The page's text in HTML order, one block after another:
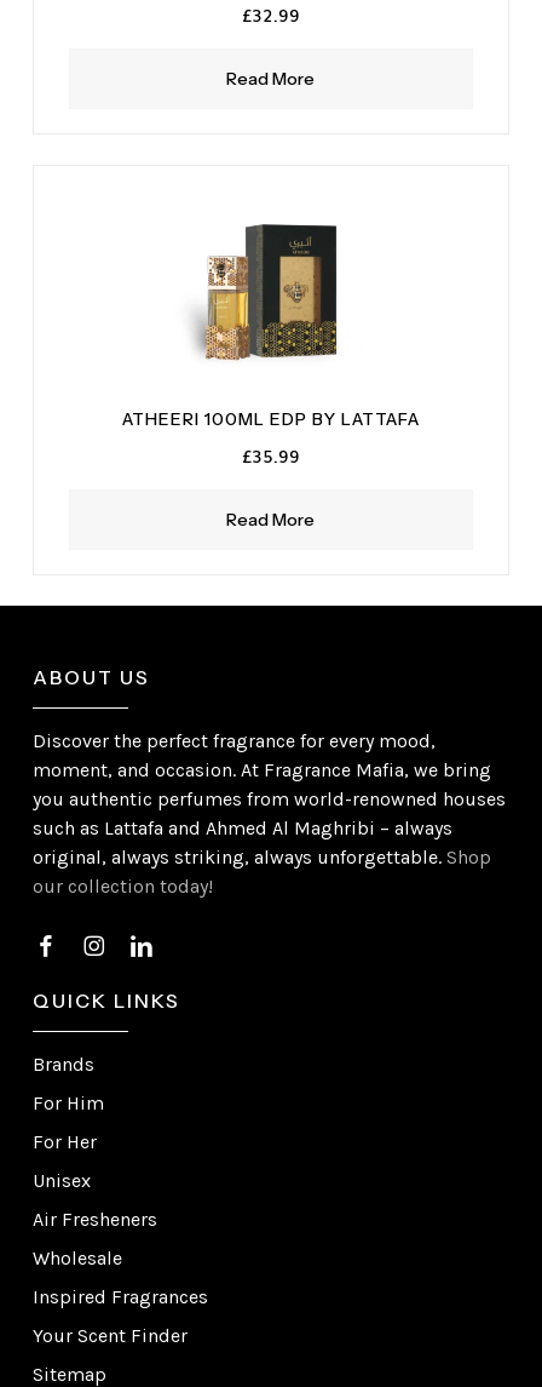
Read More
£32.99
Read More
ATHEERI 100ML EDP BY LATTAFA
£35.99
ABOUT US
Discover the perfect fragrance for every mood,
moment, and occasion. At Fragrance Mafia, we bring
you authentic perfumes from world-renowned houses
such as Lattafa and Ahmed Al Maghribi – always
original, always striking, always unforgettable.Shop
our collection today!
QUICK LINKS
Brands
For Him
For Her
Unisex
Air Fresheners
Wholesale
Inspired Fragrances
Your Scent Finder
Sitemap